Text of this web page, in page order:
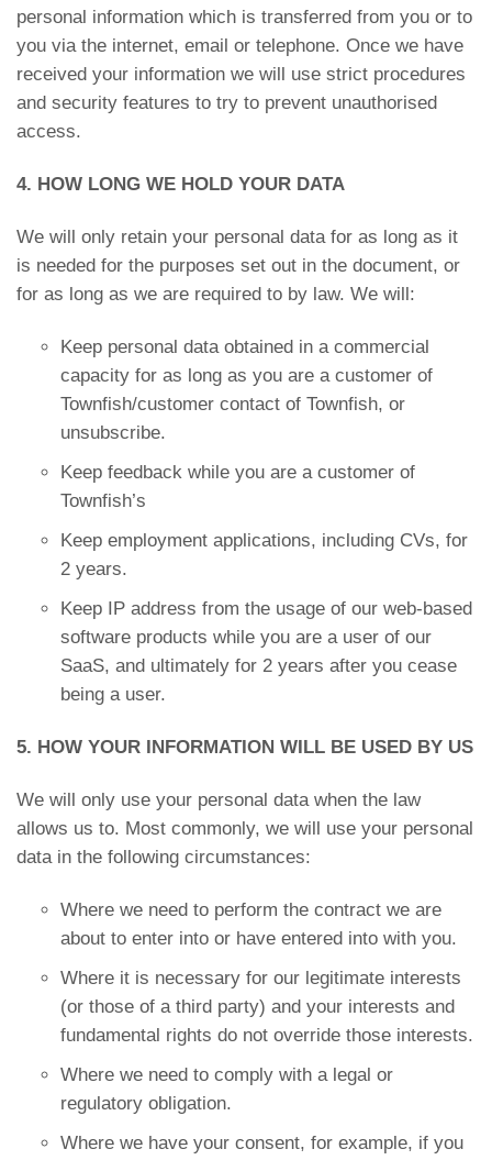
personal information which is transferred from you or to
you via the internet, email or telephone. Once we have
received your information we will use strict procedures
and security features to try to prevent unauthorised
access.
4. HOW LONG WE HOLD YOUR DATA
We will only retain your personal data for as long as it
is needed for the purposes set out in the document, or
for as long as we are required to by law. We will:
Keep personal data obtained in a commercial
capacity for as long as you are a customer of
Townfish/customer contact of Townfish, or
unsubscribe.
Keep feedback while you are a customer of
Townfish’s
Keep employment applications, including CVs, for
2 years.
Keep IP address from the usage of our web-based
software products while you are a user of our
SaaS, and ultimately for 2 years after you cease
being a user.
5. HOW YOUR INFORMATION WILL BE USED BY US
We will only use your personal data when the law
allows us to. Most commonly, we will use your personal
data in the following circumstances:
Where we need to perform the contract we are
about to enter into or have entered into with you.
Where it is necessary for our legitimate interests
(or those of a third party) and your interests and
fundamental rights do not override those interests.
Where we need to comply with a legal or
regulatory obligation.
Where we have your consent, for example, if you